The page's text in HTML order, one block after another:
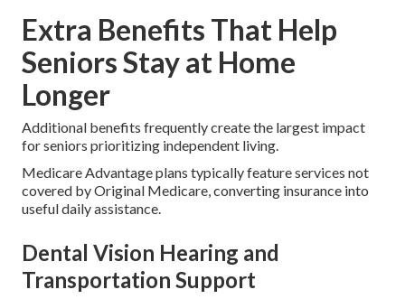
Extra Benefits That Help
Seniors Stay at Home
Longer
Additional benefits frequently create the largest impact
for seniors prioritizing independent living.
Medicare Advantage plans typically feature services not
covered by Original Medicare, converting insurance into
useful daily assistance.
Dental Vision Hearing and
Transportation Support